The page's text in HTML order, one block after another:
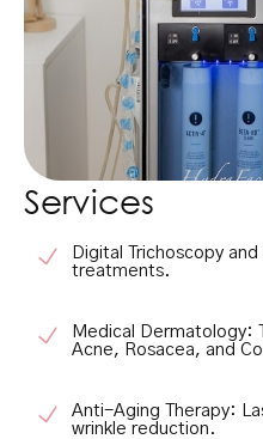
Services
Digital Trichoscopy and
treatments.
Medical Dermatology:
Acne, Rosacea, and
Anti-Aging Therapy:
wrinkle reduction.